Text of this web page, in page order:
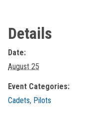
Details
Date:
August 25
Event Categories:
Cadets, Pilots